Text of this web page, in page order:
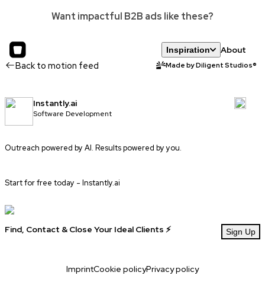
Want impactful B2B ads like these?
Inspiration About
Back to motion feed Made by Diligent Studios®
Instantly.ai
Software Development
Outreach powered by AI. Results powered by you.
Start for free today - Instantly.ai
Find, Contact & Close Your Ideal Clients ⚡ Sign Up
ImprintCookie policyPrivacy policy